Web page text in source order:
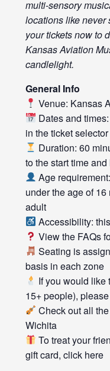
multi-sensory
locations like never
your tickets now to
Kansas Aviation
candlelight.
General Info
Venue: Kansas
Dates and
in the ticket selector
Duration: 60
to the start time
Age
under the age of
adult
Accessibility:
View the FAQs
Seating is
basis in each zone
If you would like
15+ people),
Check out all
Wichita
To treat your
gift card, click here